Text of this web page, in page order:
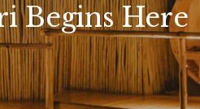
Begins Here